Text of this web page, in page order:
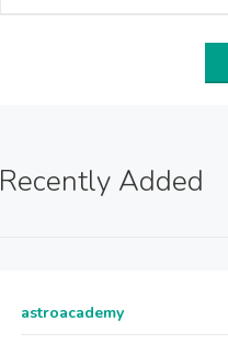
Recently Added
astroacademy